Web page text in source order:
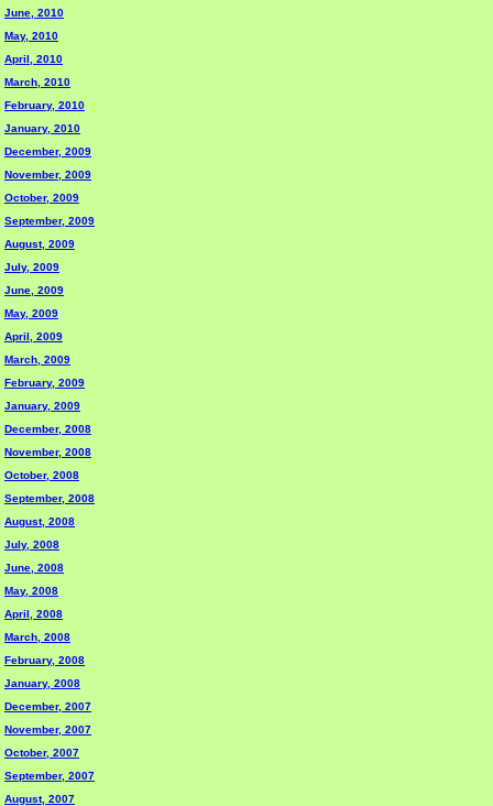
June, 2010
May, 2010
April, 2010
March, 2010
February, 2010
January, 2010
December, 2009
November, 2009
October, 2009
September, 2009
August, 2009
July, 2009
June, 2009
May, 2009
April, 2009
March, 2009
February, 2009
January, 2009
December, 2008
November, 2008
October, 2008
September, 2008
August, 2008
July, 2008
June, 2008
May, 2008
April, 2008
March, 2008
February, 2008
January, 2008
December, 2007
November, 2007
October, 2007
September, 2007
August, 2007